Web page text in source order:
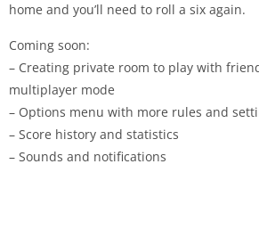
home and you’ll need to roll a six again.
Coming soon:
– Creating private room to play with
multiplayer mode
– Options menu with more rules and
– Score history and statistics
– Sounds and notifications